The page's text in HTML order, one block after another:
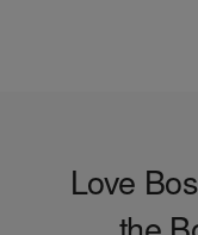
Love